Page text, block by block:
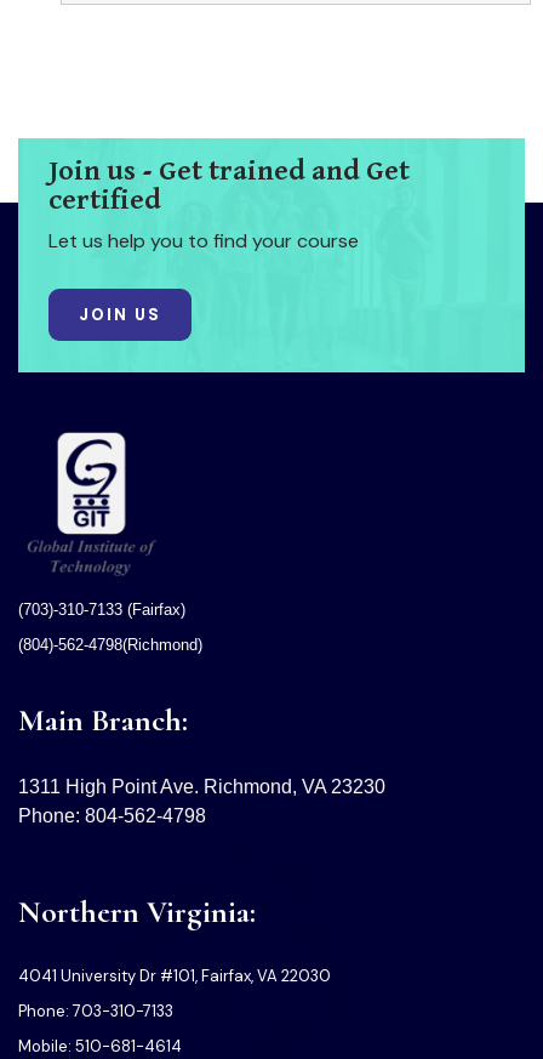
Join us - Get trained and Get
certified
Let us help you to find your course
JOIN US
(703)-310-7133 (Fairfax)
(804)-562-4798(Richmond)
Main Branch:
1311 High Point Ave. Richmond, VA 23230
Phone: 804-562-4798
Northern Virginia:
4041 University Dr #101, Fairfax, VA 22030
Phone: 703-310-7133
Mobile: 510-681-4614